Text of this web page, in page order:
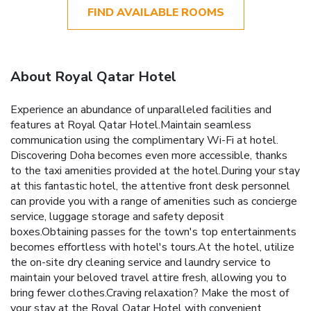
FIND AVAILABLE ROOMS
About Royal Qatar Hotel
Experience an abundance of unparalleled facilities and
features at Royal Qatar Hotel.Maintain seamless
communication using the complimentary Wi-Fi at hotel.
Discovering Doha becomes even more accessible, thanks
to the taxi amenities provided at the hotel.During your stay
at this fantastic hotel, the attentive front desk personnel
can provide you with a range of amenities such as concierge
service, luggage storage and safety deposit
boxes.Obtaining passes for the town's top entertainments
becomes effortless with hotel's tours.At the hotel, utilize
the on-site dry cleaning service and laundry service to
maintain your beloved travel attire fresh, allowing you to
bring fewer clothes.Craving relaxation? Make the most of
your stay at the Royal Qatar Hotel with convenient